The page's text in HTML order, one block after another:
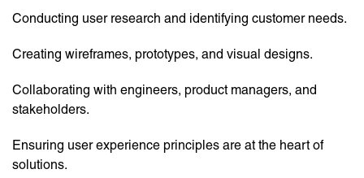
Conducting user research and identifying customer needs.
Creating wireframes, prototypes, and visual designs.
Collaborating with engineers, product managers, and
stakeholders.
Ensuring user experience principles are at the heart of
solutions.